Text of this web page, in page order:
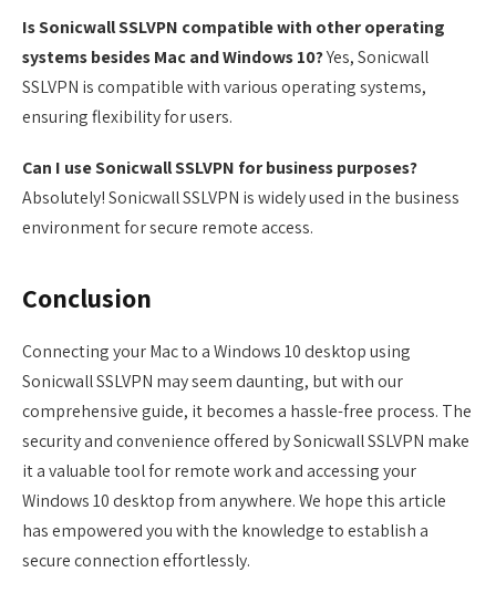
Is Sonicwall SSLVPN compatible with other operating
systems besides Mac and Windows 10?Yes, Sonicwall
SSLVPN is compatible with various operating systems,
ensuring flexibility for users.
Can I use Sonicwall SSLVPN for business purposes?
Absolutely! Sonicwall SSLVPN is widely used in the business
environment for secure remote access.
Conclusion
Connecting your Mac to a Windows 10 desktop using
Sonicwall SSLVPN may seem daunting, but with our
comprehensive guide, it becomes a hassle-free process. The
security and convenience offered by Sonicwall SSLVPN make
it a valuable tool for remote work and accessing your
Windows 10 desktop from anywhere. We hope this article
has empowered you with the knowledge to establish a
secure connection effortlessly.